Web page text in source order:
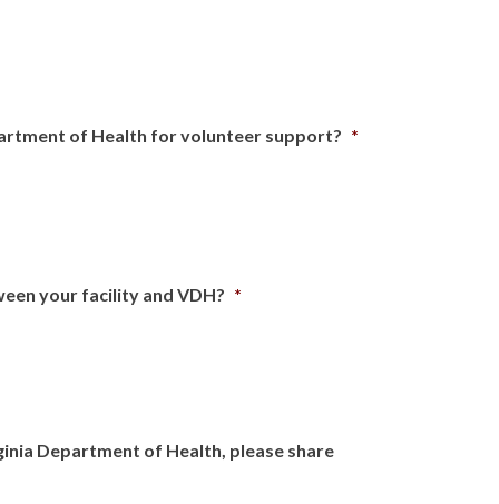
of Health for volunteer support? *
your facility and VDH? *
Department of Health, please share